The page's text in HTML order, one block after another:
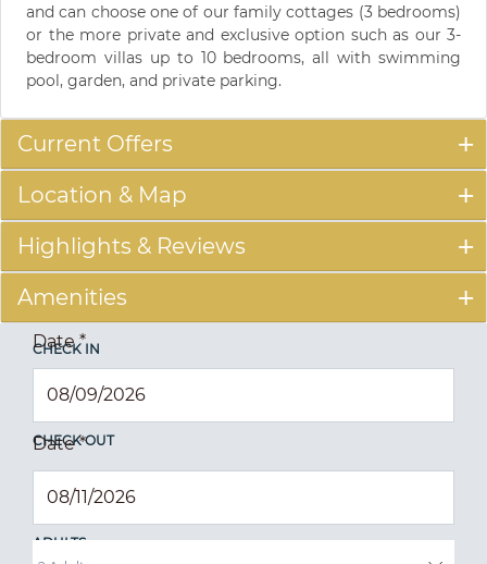
and can choose one of our family cottages (3 bedrooms)
or the more private and exclusive option such as our 3-
bedroom villas up to 10 bedrooms, all with swimming
pool, garden, and private parking.
Current Offers
Location & Map
Highlights & Reviews
Amenities
CHECK IN
Date*
CHECK OUT
Date*
ADULTS